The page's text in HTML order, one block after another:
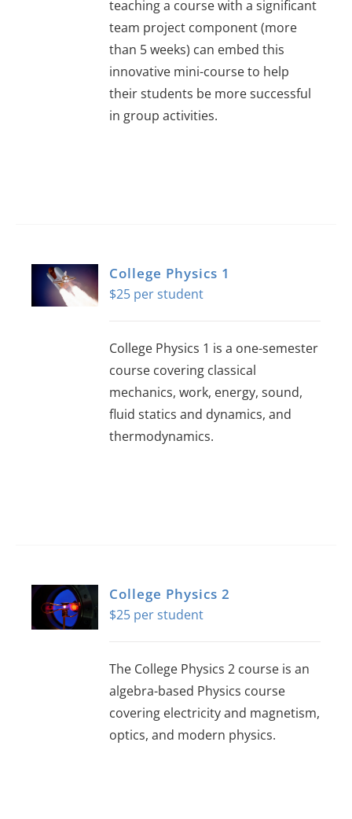
teaching a course with a significant
team project component (more
than 5 weeks) can embed this
innovative mini-course to help
their students be more successful
in group activities.
College Physics 1
$25
College Physics 1 is a one-semester
course covering classical
mechanics, work, energy, sound,
fluid statics and dynamics, and
thermodynamics.
College Physics 2
$25
The College Physics 2 course is an
algebra-based Physics course
covering electricity and magnetism,
optics, and modern physics.